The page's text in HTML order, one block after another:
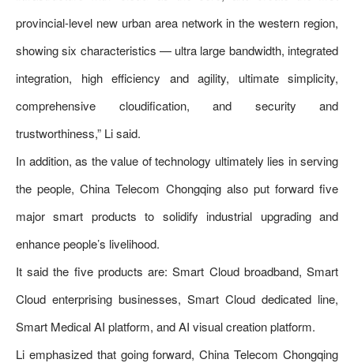
provincial-level new urban area network in the western region,
showing six characteristics — ultra large bandwidth, integrated
integration, high efficiency and agility, ultimate simplicity,
comprehensive cloudification, and security and
trustworthiness,” Li said.
In addition, as the value of technology ultimately lies in serving
the people, China Telecom Chongqing also put forward five
major smart products to solidify industrial upgrading and
enhance people’s livelihood.
It said the five products are: Smart Cloud broadband, Smart
Cloud enterprising businesses, Smart Cloud dedicated line,
Smart Medical AI platform, and AI visual creation platform.
Li emphasized that going forward, China Telecom Chongqing